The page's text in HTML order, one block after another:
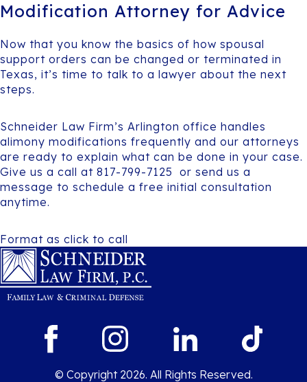
Modification Attorney for Advice
Now that you know the basics of how spousal
support orders can be changed or terminated in
Texas, it’s time to talk to a lawyer about the next
steps.
Schneider Law Firm’s Arlington office handles
alimony modifications frequently and our attorneys
are ready to explain what can be done in your case.
Give us a call at 817-799-7125 or send us a
message to schedule a free initial consultation
anytime.
Format as click to call
© Copyright 2026. All Rights Reserved.